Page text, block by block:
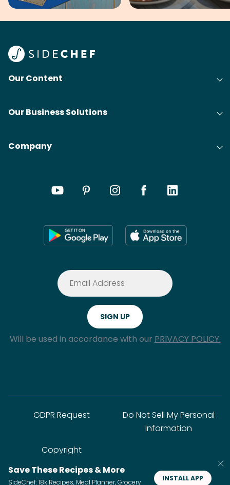
Our Content
Our Business Solutions
Company
Will be used in accordance with our PRIVACY POLICY.
GDPR Request
Do Not Sell My Personal
Information
Copyright
Save These Recipes & More
SideChef: 18k Recipes, Meal Planner, Grocery INSTALL APP